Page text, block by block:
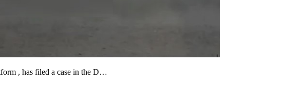
, has filed a case in the D…